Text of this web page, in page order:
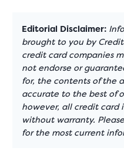
Editorial Disclaimer:
brought to you by
credit card companies
not endorse or
for, the contents of the
accurate to the best of
however, all credit card
without warranty.
for the most current